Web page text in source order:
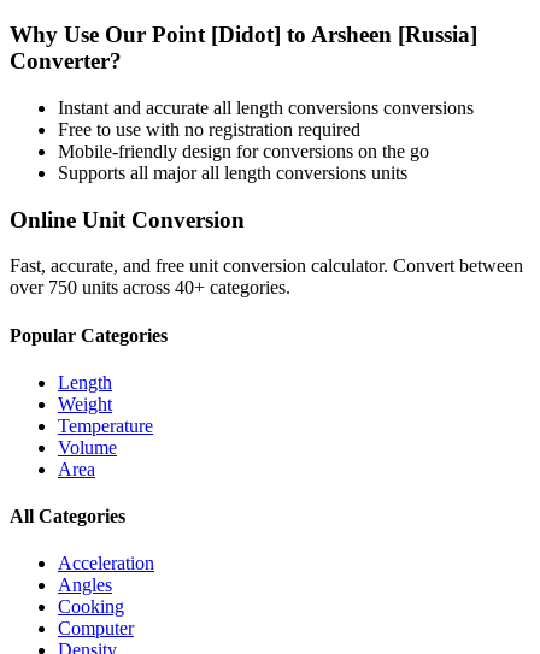
Why Use Our Point [Didot] to Arsheen [Russia]
Converter?
Instant and accurate all length conversions conversions
Free to use with no registration required
Mobile-friendly design for conversions on the go
Supports all majorall length conversions units
Online Unit Conversion
Fast, accurate, and free unit conversion calculator. Convert between
over 750 units across 40+ categories.
Popular Categories
Length
Weight
Temperature
Volume
Area
All Categories
Acceleration
Angles
Cooking
Computer